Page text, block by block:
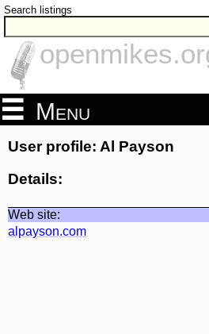
Search listings
Menu
User profile: Al Payson
Details:
Web site:
alpayson.com